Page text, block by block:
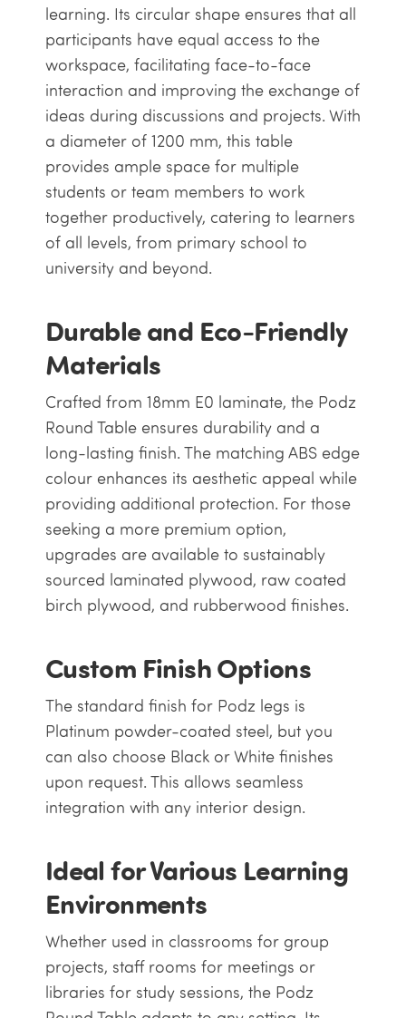
learning. Its circular shape ensures that all
participants have equal access to the
workspace, facilitating face-to-face
interaction and improving the exchange of
ideas during discussions and projects. With
a diameter of 1200 mm, this table
provides ample space for multiple
students or team members to work
together productively, catering to learners
of all levels, from primary school to
university and beyond.
Durable and Eco-Friendly
Materials
Crafted from 18mm E0 laminate, the Podz
Round Table ensures durability and a
long-lasting finish. The matching ABS edge
colour enhances its aesthetic appeal while
providing additional protection. For those
seeking a more premium option,
upgrades are available to sustainably
sourced laminated plywood, raw coated
birch plywood, and rubberwood finishes.
Custom Finish Options
The standard finish for Podz legs is
Platinum powder-coated steel, but you
can also choose Black or White finishes
upon request. This allows seamless
integration with any interior design.
Ideal for Various Learning
Environments
Whether used in classrooms for group
projects, staff rooms for meetings or
libraries for study sessions, the Podz